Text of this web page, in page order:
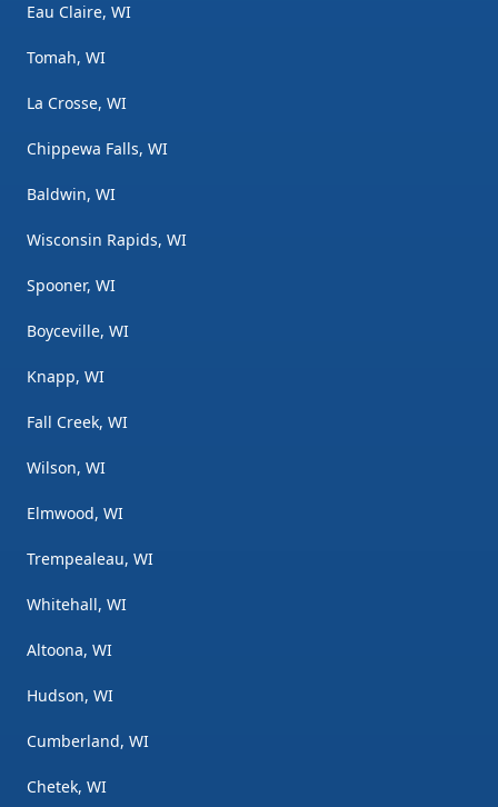
Eau Claire, WI
Tomah, WI
La Crosse, WI
Chippewa Falls, WI
Baldwin, WI
Wisconsin Rapids, WI
Spooner, WI
Boyceville, WI
Knapp, WI
Fall Creek, WI
Wilson, WI
Elmwood, WI
Trempealeau, WI
Whitehall, WI
Altoona, WI
Hudson, WI
Cumberland, WI
Chetek, WI